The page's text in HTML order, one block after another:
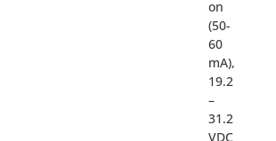
on
(50-
60
mA),
19.2
–
31.2
VDC